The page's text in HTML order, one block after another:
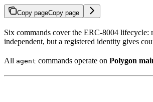
Copy pageCopy page
Six commands cover the ERC-8004 lifecycle:
independent, but a registered identity gives
All agent commands operate on Polygon